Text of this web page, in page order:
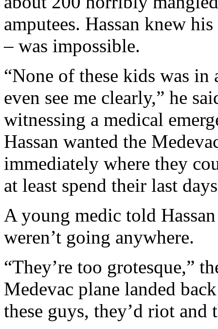
amputees. Hassan knew
– was impossible.
“None of these kids was
even see me clearly,” he
witnessing a medical
Hassan wanted the
immediately where they
at least spend their last
A young medic told
weren’t going anywhere.
“They’re too grotesque,”
Medevac plane landed
these guys, they’d riot